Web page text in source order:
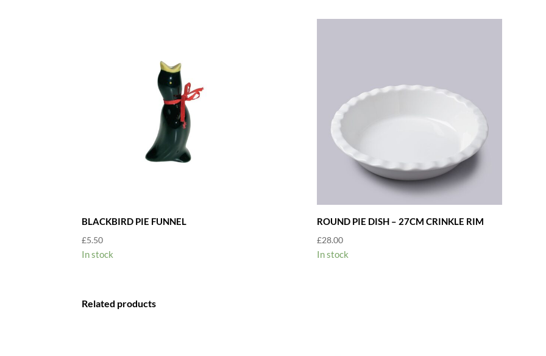
BLACKBIRD PIE FUNNEL
£5.50
In stock
ROUND PIE DISH – 27CM CRINKLE RIM
£28.00
In stock
Related products